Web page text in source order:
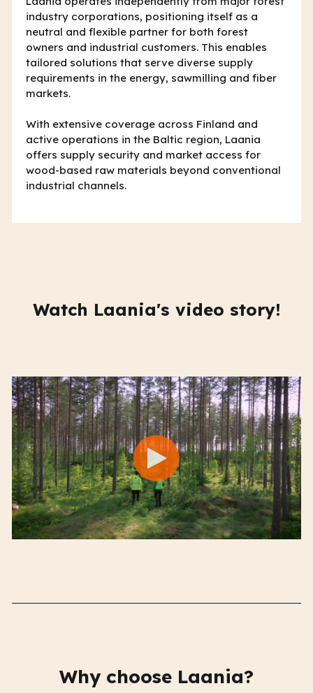
industry corporations, positioning itself as a
neutral and flexible partner for both forest
owners and industrial customers. This enables
tailored solutions that serve diverse supply
requirements in the energy, sawmilling and fiber
markets.
With extensive coverage across Finland and
active operations in the Baltic region, Laania
offers supply security and market access for
wood-based raw materials beyond conventional
industrial channels.
Watch Laania's video story!
Why choose Laania?